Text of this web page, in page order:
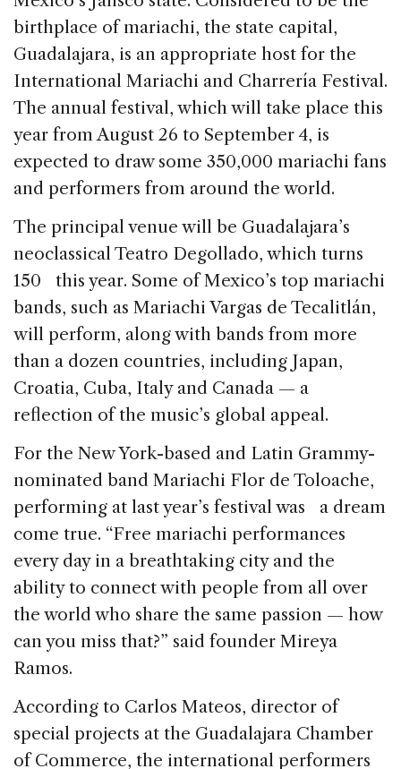
o
k
birthplace of mariachi, the state capital,
Guadalajara, is an appropriate host for the
International Mariachi and Charrería Festival.
The annual festival, which will take place this
year from August 26 to September 4, is
expected to draw some 350,000 mariachi fans
and performers from around the world.
The principal venue will be Guadalajara’s
neoclassical Teatro Degollado, which turns
150 this year. Some of Mexico’s top mariachi
bands, such as Mariachi Vargas de Tecalitlán,
will perform, along with bands from more
than a dozen countries, including Japan,
Croatia, Cuba, Italy and Canada — a
reflection of the music’s global appeal.
For the New York-based and Latin Grammy-
nominated band Mariachi Flor de Toloache,
performing at last year’s festival was a dream
come true. “Free mariachi performances
every day in a breathtaking city and the
ability to connect with people from all over
the world who share the same passion — how
can you miss that?” said founder Mireya
Ramos.
According to Carlos Mateos, director of
special projects at the Guadalajara Chamber
of Commerce, the international performers